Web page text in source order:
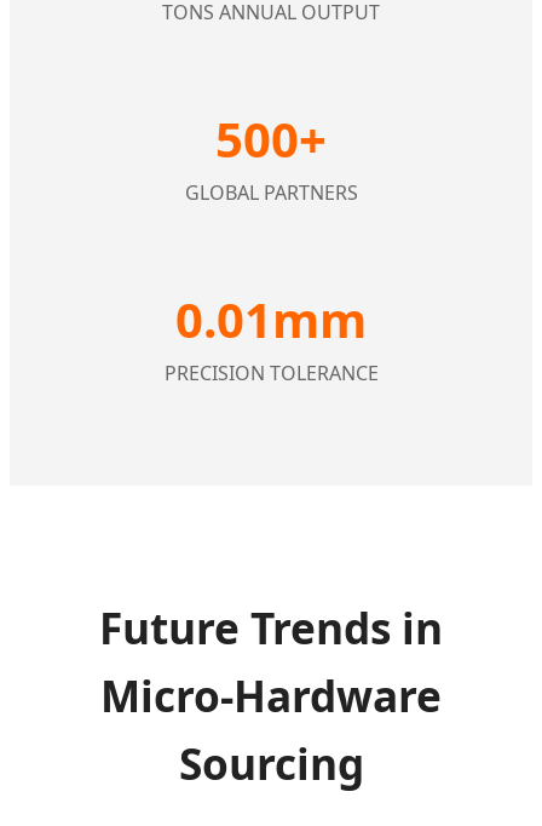
TONS ANNUAL OUTPUT
500+
GLOBAL PARTNERS
0.01mm
PRECISION TOLERANCE
Future Trends in
Micro-Hardware
Sourcing